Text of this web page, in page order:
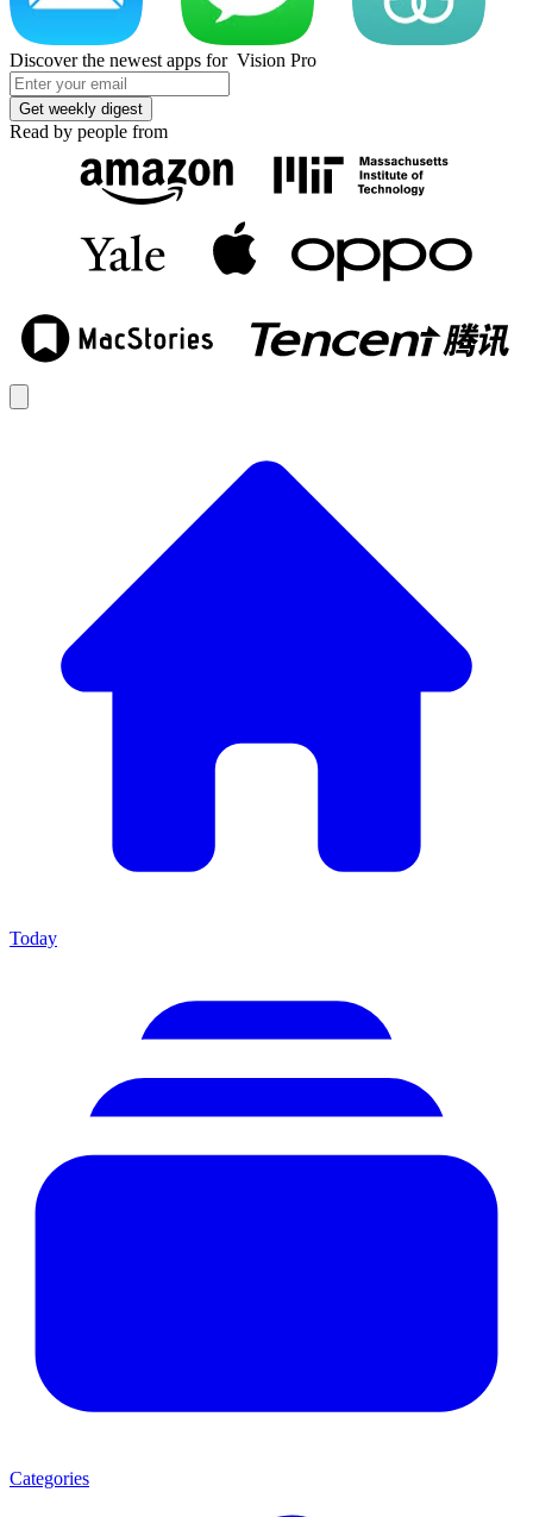
Discover the newest apps for Vision Pro
Read by people from
Today
Categories